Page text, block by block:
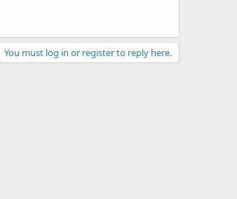
You must log in or register to reply here.